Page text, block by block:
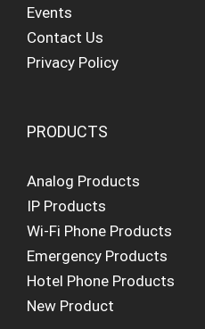
Events
Contact Us
Privacy Policy
PRODUCTS
Analog Products
IP Products
Wi-Fi Phone Products
Emergency Products
Hotel Phone Products
New Product